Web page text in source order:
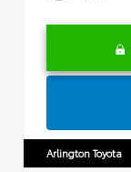
Arlington Toyota